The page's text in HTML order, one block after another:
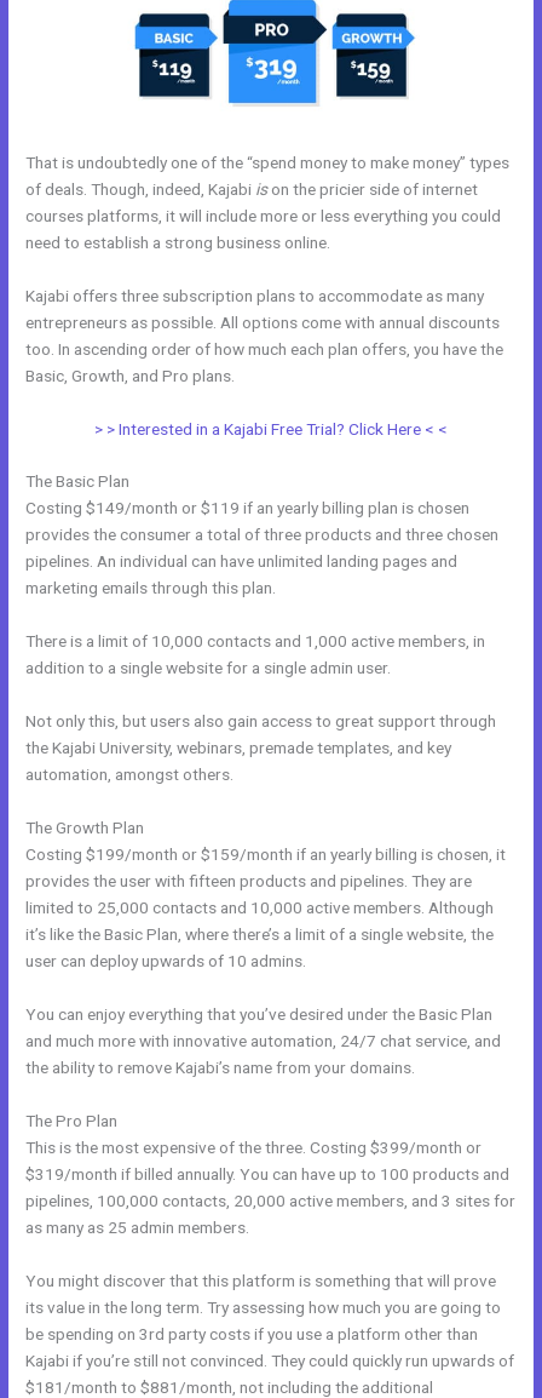
That is undoubtedly one of the “spend money to make money” types
of deals. Though, indeed, Kajabi ison the pricier side of internet
courses platforms, it will include more or less everything you could
need to establish a strong business online.
Kajabi offers three subscription plans to accommodate as many
entrepreneurs as possible. All options come with annual discounts
too. In ascending order of how much each plan offers, you have the
Basic, Growth, and Pro plans.
> > Interested in a Kajabi Free Trial? Click Here < <
The Basic Plan
Costing $149/month or $119 if an yearly billing plan is chosen
provides the consumer a total of three products and three chosen
pipelines. An individual can have unlimited landing pages and
marketing emails through this plan.
There is a limit of 10,000 contacts and 1,000 active members, in
addition to a single website for a single admin user.
Not only this, but users also gain access to great support through
the Kajabi University, webinars, premade templates, and key
automation, amongst others.
The Growth Plan
Costing $199/month or $159/month if an yearly billing is chosen, it
provides the user with fifteen products and pipelines. They are
limited to 25,000 contacts and 10,000 active members. Although
it’s like the Basic Plan, where there’s a limit of a single website, the
user can deploy upwards of 10 admins.
You can enjoy everything that you’ve desired under the Basic Plan
and much more with innovative automation, 24/7 chat service, and
the ability to remove Kajabi’s name from your domains.
The Pro Plan
This is the most expensive of the three. Costing $399/month or
$319/month if billed annually. You can have up to 100 products and
pipelines, 100,000 contacts, 20,000 active members, and 3 sites for
as many as 25 admin members.
You might discover that this platform is something that will prove
its value in the long term. Try assessing how much you are going to
be spending on 3rd party costs if you use a platform other than
Kajabi if you’re still not convinced. They could quickly run upwards of
$181/month to $881/month, not including the additional